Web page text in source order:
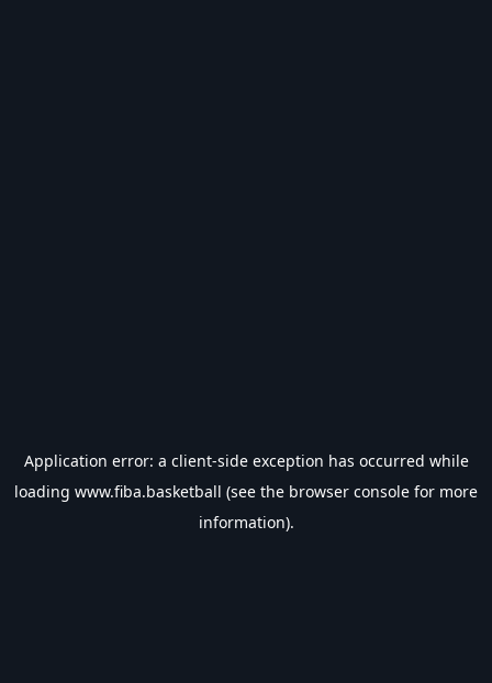
Application error: a client-side exception has occurred while
loading www.fiba.basketball (see the browser console for more
information).